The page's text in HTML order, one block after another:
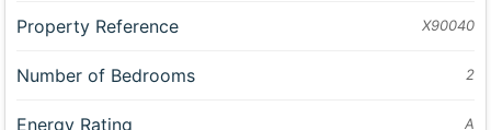
Property Reference X90040
Number of Bedrooms 2
Energy Rating A